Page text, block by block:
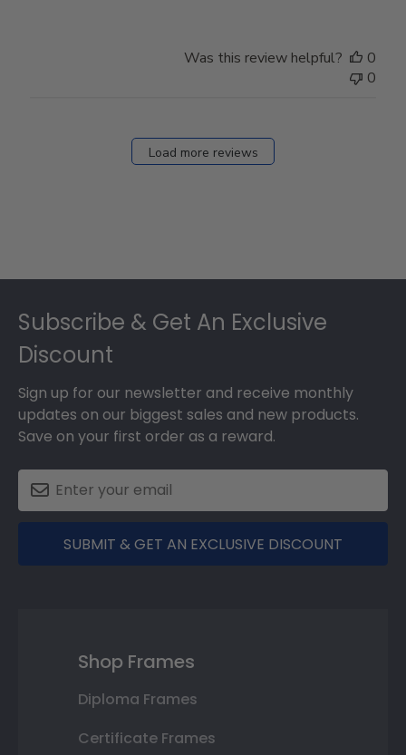
Was this review helpful?
0
0
Load more reviews
Subscribe & Get An Exclusive
Discount
Sign up for our newsletter and receive monthly
updates on our biggest sales and new products.
Save on your first order as a reward.
SUBMIT & GET AN EXCLUSIVE DISCOUNT
Shop Frames
Diploma Frames
Certificate Frames